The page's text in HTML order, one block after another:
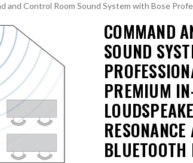
and Control Room Sound System with Bose
COMMAND
SOUND
PREMIUM